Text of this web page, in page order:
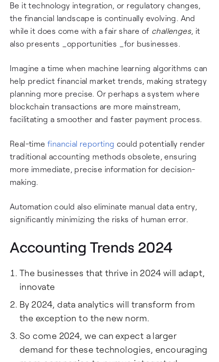
Be it technology integration, or regulatory changes,
the financial landscape is continually evolving. And
while it does come with a fair share of challenges, it
also presents _opportunities _for businesses.
Imagine a time when machine learning algorithms can
help predict financial market trends, making strategy
planning more precise. Or perhaps a system where
blockchain transactions are more mainstream,
facilitating a smoother and faster payment process.
Real-timefinancial reporting could potentially render
traditional accounting methods obsolete, ensuring
more immediate, precise information for decision-
making.
Automation could also eliminate manual data entry,
significantly minimizing the risks of human error.
Accounting Trends 2024
The businesses that thrive in 2024 will adapt,
innovate
By 2024, data analytics will transform from
the exception to the new norm.
So come 2024, we can expect a larger
demand for these technologies, encouraging